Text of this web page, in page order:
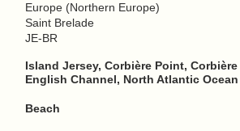
Europe (Northern Europe)
Saint Brelade
JE-BR
Island Jersey, Corbière Point,
English Channel, North Atlantic Ocean
Beach